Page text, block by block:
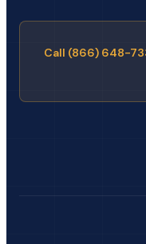
Call (866) 648-